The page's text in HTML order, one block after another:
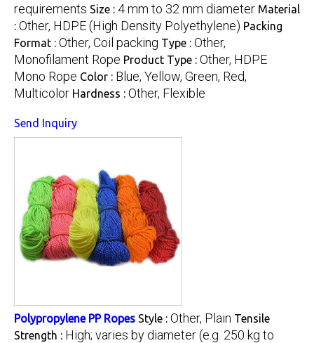
requirements Size : 4 mm to 32 mm diameter Material
: Other, HDPE (High Density Polyethylene) Packing
Format : Other, Coil packing Type : Other,
Monofilament Rope Product Type : Other, HDPE
Mono Rope Color : Blue, Yellow, Green, Red,
Multicolor Hardness : Other, Flexible
Send Inquiry
Polypropylene PP Ropes Style : Other, Plain Tensile
Strength : High; varies by diameter (e.g. 250 kg to